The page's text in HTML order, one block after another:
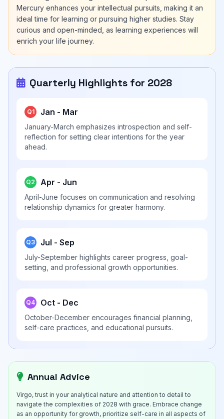
Mercury enhances your intellectual pursuits, making it an
ideal time for learning or pursuing higher studies. Stay
curious and open-minded, as learning experiences will
enrich your life journey.
Quarterly Highlights for 2028
Q1 Jan - Mar
January-March emphasizes introspection and self-
reflection for setting clear intentions for the year
ahead.
Q2 Apr - Jun
April-June focuses on communication and resolving
relationship dynamics for greater harmony.
Q3 Jul - Sep
July-September highlights career progress, goal-
setting, and professional growth opportunities.
Q4 Oct - Dec
October-December encourages financial planning,
self-care practices, and educational pursuits.
Annual Advice
Virgo, trust in your analytical nature and attention to detail to
navigate the complexities of 2028 with grace. Embrace change
as an opportunity for growth, prioritize self-care in all aspects of